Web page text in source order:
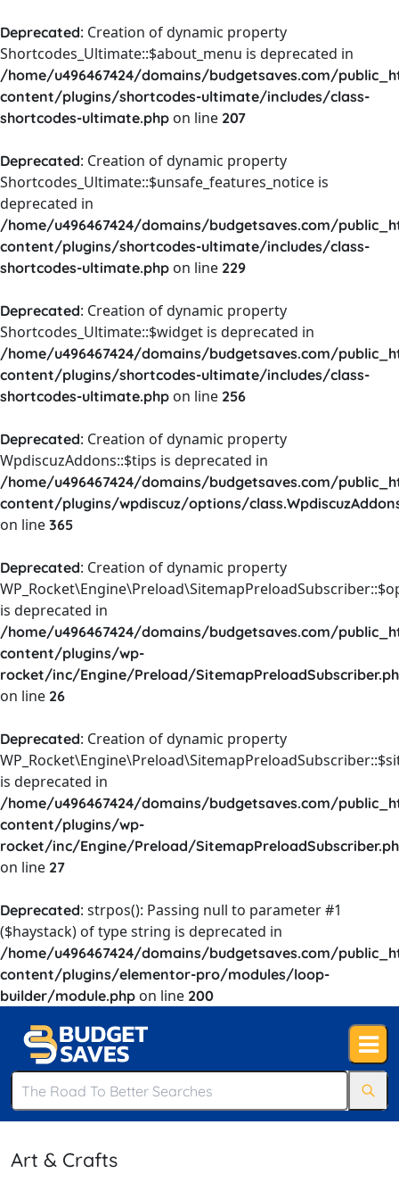
Deprecated: Creation of dynamic property
Shortcodes_Ultimate::$about_menu is deprecated in
/home/u496467424/domains/budgetsaves.com/
content/plugins/shortcodes-ultimate/includes/class-
shortcodes-ultimate.php on line 207
Deprecated: Creation of dynamic property
Shortcodes_Ultimate::$unsafe_features_notice is
deprecated in
/home/u496467424/domains/budgetsaves.com/
content/plugins/shortcodes-ultimate/includes/class-
shortcodes-ultimate.php on line 229
Deprecated: Creation of dynamic property
Shortcodes_Ultimate::$widget is deprecated in
/home/u496467424/domains/budgetsaves.com/
content/plugins/shortcodes-ultimate/includes/class-
shortcodes-ultimate.php on line 256
Deprecated: Creation of dynamic property
WpdiscuzAddons::$tips is deprecated in
/home/u496467424/domains/budgetsaves.com/
content/plugins/wpdiscuz/options/
on line 365
Deprecated: Creation of dynamic property
is deprecated in
/home/u496467424/domains/budgetsaves.com/
content/plugins/wp-
rocket/inc/Engine/Preload/
on line 26
Deprecated: Creation of dynamic property
is deprecated in
/home/u496467424/domains/budgetsaves.com/
content/plugins/wp-
rocket/inc/Engine/Preload/
on line 27
Deprecated: strpos(): Passing null to parameter #1
($haystack) of type string is deprecated in
/home/u496467424/domains/budgetsaves.com/
content/plugins/elementor-pro/modules/loop-
builder/module.php on line 200
Art & Crafts